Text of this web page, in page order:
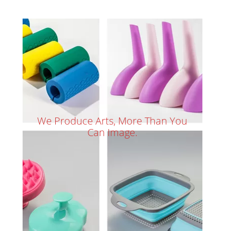
We Produce Arts, More Than You
Can Image.